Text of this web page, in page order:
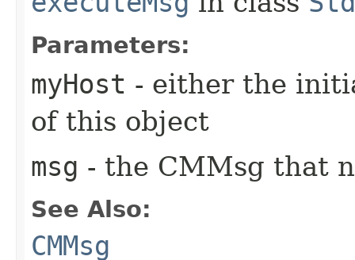
Parameters:
myHost - either the
of this object
msg - the CMMsg that
See Also:
CMMsg